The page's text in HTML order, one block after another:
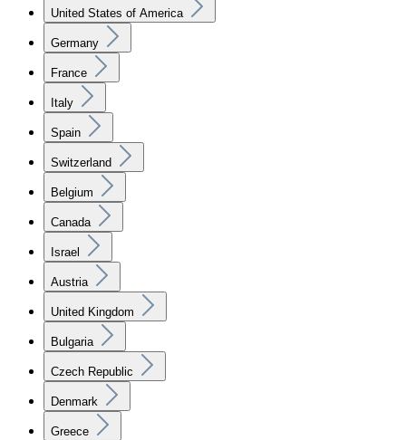
United States of America
Germany
France
Italy
Spain
Switzerland
Belgium
Canada
Israel
Austria
United Kingdom
Bulgaria
Czech Republic
Denmark
Greece